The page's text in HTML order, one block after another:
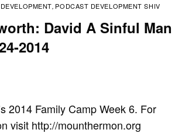
, PODCAST DEVELOPMENT SHIV
David A Sinful Man
2014
2014 Family Camp Week 6. For
visit http://mounthermon.org